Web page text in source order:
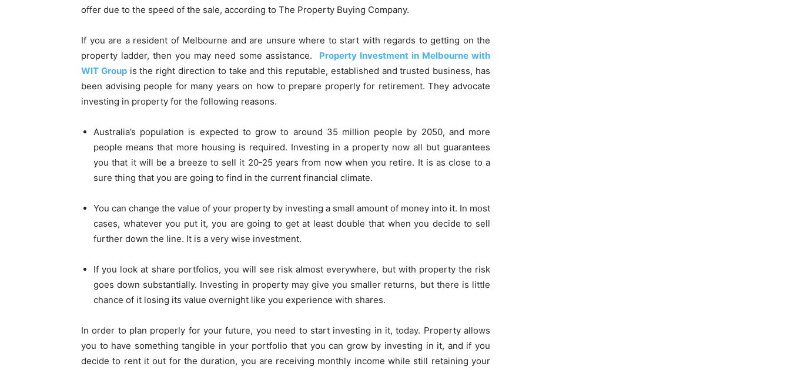
offer due to the speed of the sale, according to The Property Buying Company.
If you are a resident of Melbourne and are unsure where to start with regards to getting on the
property ladder, then you may need some assistance. Property Investment in Melbourne with
WIT Groupis the right direction to take and this reputable, established and trusted business, has
been advising people for many years on how to prepare properly for retirement. They advocate
investing in property for the following reasons.
Australia’s population is expected to grow to around 35 million people by 2050, and more
people means that more housing is required. Investing in a property now all but guarantees
you that it will be a breeze to sell it 20-25 years from now when you retire. It is as close to a
sure thing that you are going to find in the current financial climate.
You can change the value of your property by investing a small amount of money into it. In most
cases, whatever you put it, you are going to get at least double that when you decide to sell
further down the line. It is a very wise investment.
If you look at share portfolios, you will see risk almost everywhere, but with property the risk
goes down substantially. Investing in property may give you smaller returns, but there is little
chance of it losing its value overnight like you experience with shares.
In order to plan properly for your future, you need to start investing in it, today. Property allows
you to have something tangible in your portfolio that you can grow by investing in it, and if you
decide to rent it out for the duration, you are receiving monthly income while still retaining your